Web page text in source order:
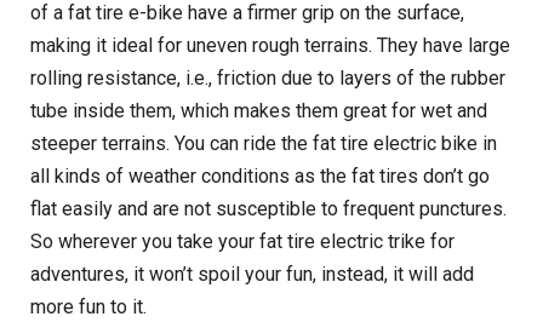
of a fat tire e-bike have a firmer grip on the surface,
making it ideal for uneven rough terrains. They have large
rolling resistance, i.e., friction due to layers of the rubber
tube inside them, which makes them great for wet and
steeper terrains. You can ride the fat tire electric bike in
all kinds of weather conditions as the fat tires don’t go
flat easily and are not susceptible to frequent punctures.
So wherever you take your fat tire electric trike for
adventures, it won’t spoil your fun, instead, it will add
more fun to it.